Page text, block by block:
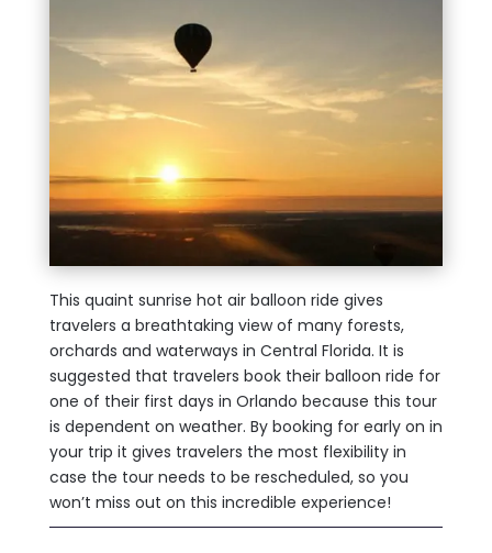
This quaint sunrise hot air balloon ride gives
travelers a breathtaking view of many forests,
orchards and waterways in Central Florida. It is
suggested that travelers book their balloon ride for
one of their first days in Orlando because this tour
is dependent on weather. By booking for early on in
your trip it gives travelers the most flexibility in
case the tour needs to be rescheduled, so you
won’t miss out on this incredible experience!